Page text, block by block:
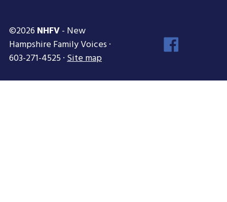
©2026 NHFV- New
Hampshire Family Voices ·
603-271-4525 ·Site map